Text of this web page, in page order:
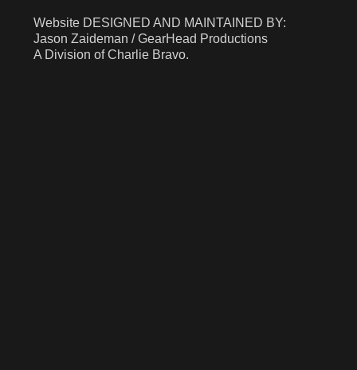
​​​​​​Website DESIGNED AND MAINTAINED BY:
Jason Zaideman / GearHead Productions
A Division of Charlie Bravo.